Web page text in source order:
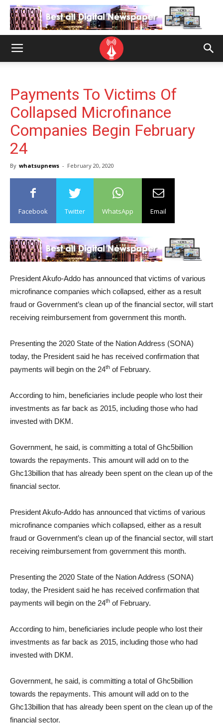
Payments To Victims Of
Collapsed Microfinance
Companies Begin February
24
By whatsupnews - February 20, 2020
Facebook Twitter WhatsApp Email
President Akufo-Addo has announced that victims of various
microfinance companies which collapsed, either as a result
fraud or Government’s clean up of the financial sector, will start
receiving reimbursement from government this month.
Presenting the 2020 State of the Nation Address (SONA)
today, the President said he has received confirmation that
payments will begin on the 24th of February.
According to him, beneficiaries include people who lost their
investments as far back as 2015, including those who had
invested with DKM.
Government, he said, is committing a total of Ghc5billion
towards the repayments. This amount will add on to the
Ghc13billion that has already been spent on the clean up of the
financial sector.
President Akufo-Addo has announced that victims of various
microfinance companies which collapsed, either as a result
fraud or Government’s clean up of the financial sector, will start
receiving reimbursement from government this month.
Presenting the 2020 State of the Nation Address (SONA)
today, the President said he has received confirmation that
payments will begin on the 24th of February.
According to him, beneficiaries include people who lost their
investments as far back as 2015, including those who had
invested with DKM.
Government, he said, is committing a total of Ghc5billion
towards the repayments. This amount will add on to the
Ghc13billion that has already been spent on the clean up of the
financial sector.